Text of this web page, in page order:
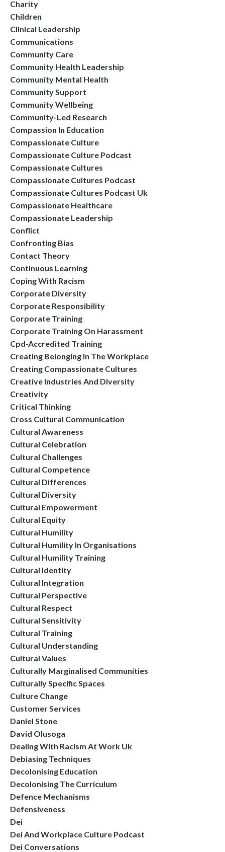
Charity
Children
Clinical Leadership
Communications
Community Care
Community Health Leadership
Community Mental Health
Community Support
Community Wellbeing
Community-Led Research
Compassion In Education
Compassionate Culture
Compassionate Culture Podcast
Compassionate Cultures
Compassionate Cultures Podcast
Compassionate Cultures Podcast Uk
Compassionate Healthcare
Compassionate Leadership
Conflict
Confronting Bias
Contact Theory
Continuous Learning
Coping With Racism
Corporate Diversity
Corporate Responsibility
Corporate Training
Corporate Training On Harassment
Cpd-Accredited Training
Creating Belonging In The Workplace
Creating Compassionate Cultures
Creative Industries And Diversity
Creativity
Critical Thinking
Cross Cultural Communication
Cultural Awareness
Cultural Celebration
Cultural Challenges
Cultural Competence
Cultural Differences
Cultural Diversity
Cultural Empowerment
Cultural Equity
Cultural Humility
Cultural Humility In Organisations
Cultural Humility Training
Cultural Identity
Cultural Integration
Cultural Perspective
Cultural Respect
Cultural Sensitivity
Cultural Training
Cultural Understanding
Cultural Values
Culturally Marginalised Communities
Culturally Specific Spaces
Culture Change
Customer Services
Daniel Stone
David Olusoga
Dealing With Racism At Work Uk
Debiasing Techniques
Decolonising Education
Decolonising The Curriculum
Defence Mechanisms
Defensiveness
Dei
Dei And Workplace Culture Podcast
Dei Conversations